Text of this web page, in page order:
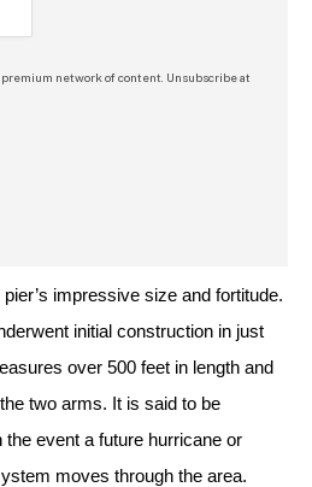
network of content. Unsubscribe at
pier’s impressive size and fortitude.
initial construction in just
over 500 feet in length and
two arms. It is said to be
the event a future hurricane or
moves through the area.